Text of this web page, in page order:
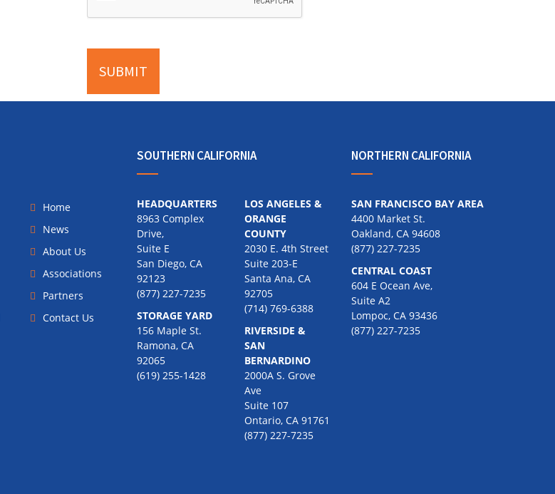
Home
News
About Us
Associations
Partners
Contact Us
SOUTHERN CALIFORNIA
HEADQUARTERS
8963 Complex
Drive,
Suite E
San Diego, CA
92123
(877) 227-7235
STORAGE YARD
156 Maple St.
Ramona, CA
92065
(619) 255-1428
LOS ANGELES &
ORANGE
COUNTY
2030 E. 4th Street
Suite 203-E
Santa Ana, CA
92705
(714) 769-6388
RIVERSIDE &
SAN
BERNARDINO
2000A S. Grove
Ave
Suite 107
Ontario, CA 91761
(877) 227-7235
NORTHERN CALIFORNIA
SAN FRANCISCO BAY AREA
4400 Market St.
Oakland, CA 94608
(877) 227-7235
CENTRAL COAST
604 E Ocean Ave,
Suite A2
Lompoc, CA 93436
(877) 227-7235